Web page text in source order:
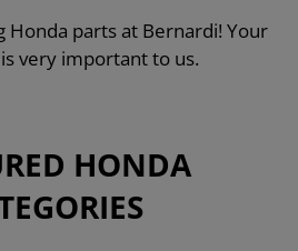
Honda parts at Bernardi! Your
very important to us.
HONDA